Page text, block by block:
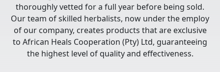
thoroughly vetted for a full year before being sold.
Our team of skilled herbalists, now under the employ
of our company, creates products that are exclusive
to African Heals Cooperation (Pty) Ltd, guaranteeing
the highest level of quality and effectiveness.